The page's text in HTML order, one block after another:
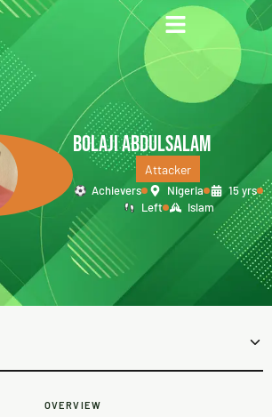
BOLAJI ABDULSALAM
Attacker
Achievers Nigeria
15 yrs
Left
Islam
OVERVIEW